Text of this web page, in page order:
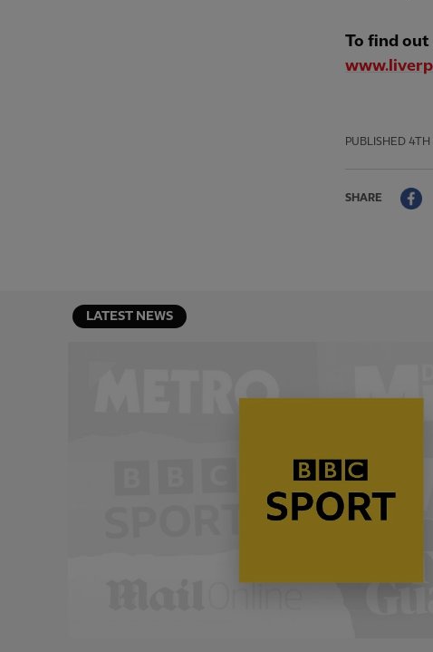
To find out
PUBLISHED 4TH
SHARE
LATEST NEWS